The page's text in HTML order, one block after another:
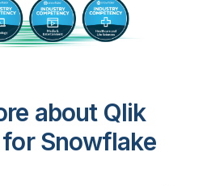
about Qlik
Snowflake